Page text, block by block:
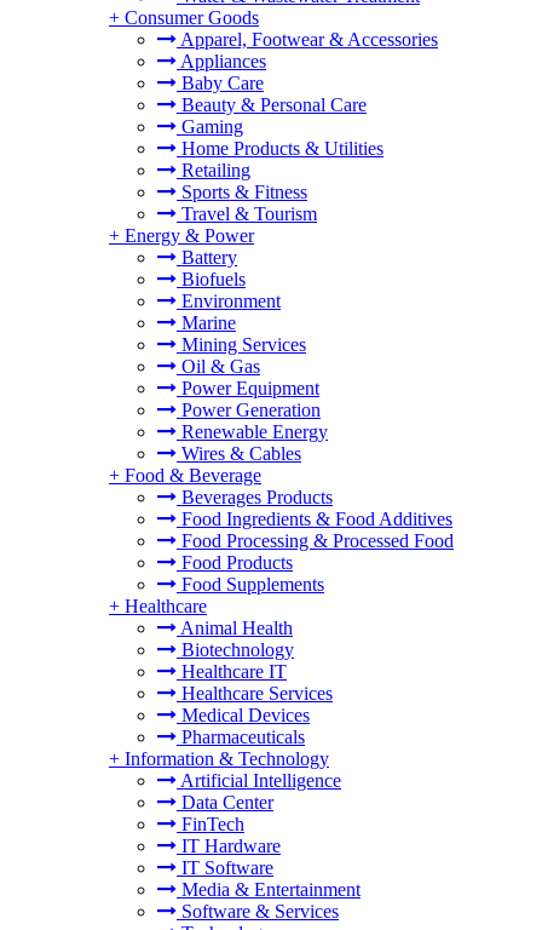
+ Consumer Goods
Apparel, Footwear & Accessories
Appliances
Baby Care
Beauty & Personal Care
Gaming
Home Products & Utilities
Retailing
Sports & Fitness
Travel & Tourism
+ Energy & Power
Battery
Biofuels
Environment
Marine
Mining Services
Oil & Gas
Power Equipment
Power Generation
Renewable Energy
Wires & Cables
+ Food & Beverage
Beverages Products
Food Ingredients & Food Additives
Food Processing & Processed Food
Food Products
Food Supplements
+ Healthcare
Animal Health
Biotechnology
Healthcare IT
Healthcare Services
Medical Devices
Pharmaceuticals
+ Information & Technology
Artificial Intelligence
Data Center
FinTech
IT Hardware
IT Software
Media & Entertainment
Software & Services